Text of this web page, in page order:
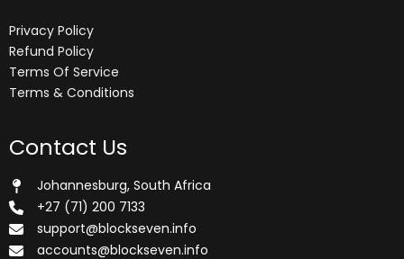
Privacy Policy
Refund Policy
Terms Of Service
Terms & Conditions
Contact Us
Johannesburg, South Africa
+27 (71) 200 7133
support@blockseven.info
accounts@blockseven.info